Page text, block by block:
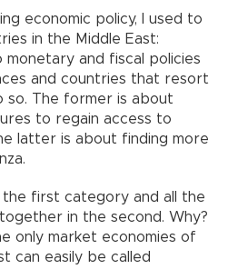
economic policy, I used to
in the Middle East:
and fiscal policies
and countries that resort
so. The former is about
to regain access to
latter is about finding more
the first category and all the
in the second. Why?
only market economies of
can easily be called